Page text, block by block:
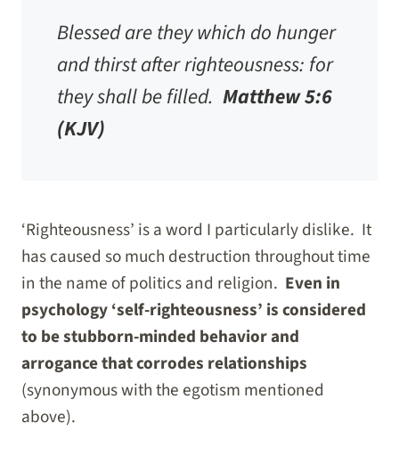
Blessed are they which do hunger
and thirst after righteousness: for
they shall be filled. Matthew 5:6
(KJV)
‘Righteousness’ is a word I particularly dislike. It
has caused so much destruction throughout time
in the name of politics and religion. Even in
psychology ‘self-righteousness’ is considered
to be stubborn-minded behavior and
arrogance that corrodes relationships
(synonymous with the egotism mentioned
above).